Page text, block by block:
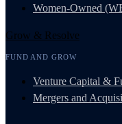
Women-Owned
Grow & Resolve
FUND AND GROW
Venture Capital &
Mergers and